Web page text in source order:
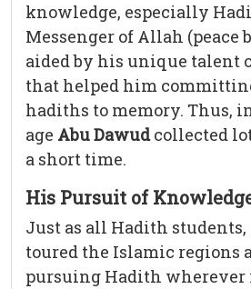
knowledge, especially
Messenger of Allah (peace
aided by his unique talent
that helped him
hadiths to memory. Thus,
age Abu Dawudcollected
a short time.
His Pursuit of
Just as all Hadith students,
toured the Islamic regions
pursuing Hadith wherever